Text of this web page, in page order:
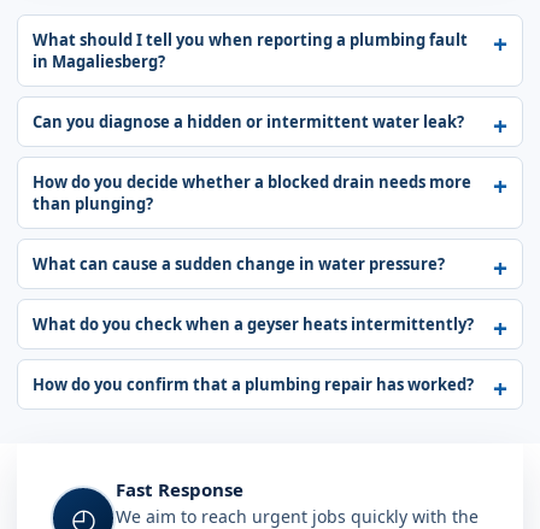
What should I tell you when reporting a plumbing fault
in Magaliesberg?
Can you diagnose a hidden or intermittent water leak?
How do you decide whether a blocked drain needs more
than plunging?
What can cause a sudden change in water pressure?
What do you check when a geyser heats intermittently?
How do you confirm that a plumbing repair has worked?
◴
Fast Response
We aim to reach urgent jobs quickly with the